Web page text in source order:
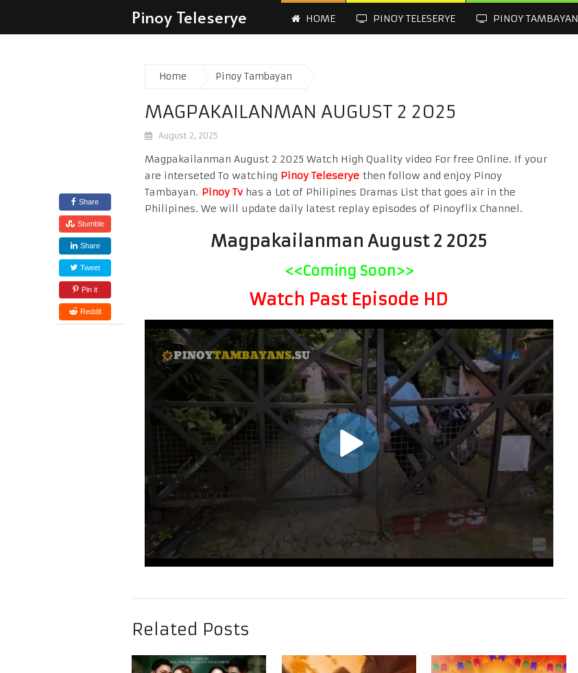
Pinoy Teleserye HOME PINOY TELESERYE PINOY TAMBAYAN
Home Pinoy Tambayan
MAGPAKAILANMAN AUGUST 2 2025
August 2, 2025
Share
Stumble
Share
Tweet
Pin it
Reddit
Magpakailanman August 2 2025 Watch High Quality video For free Online. If your
are interseted To watching Pinoy Teleserye then follow and enjoy Pinoy
Tambayan. Pinoy Tvhas a Lot of Philipines Dramas List that goes air in the
Philipines. We will update daily latest replay episodes of Pinoyflix Channel.
Magpakailanman August 2 2025
<<Coming Soon>>
Watch Past Episode HD
Related Posts